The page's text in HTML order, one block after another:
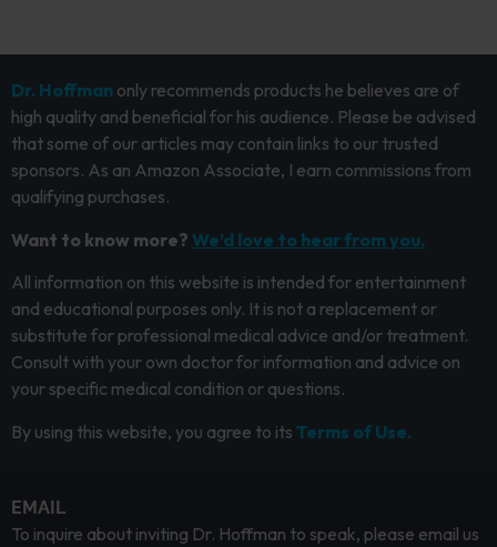
Dr. Hoffman only recommends products he believes are of
high quality and beneficial for his audience. Please be advised
that some of our articles may contain links to our trusted
sponsors. As an Amazon Associate, I earn commissions from
qualifying purchases.
Want to know more? We’d love to hear from you.
All information on this website is intended for entertainment
and educational purposes only. It is not a replacement or
substitute for professional medical advice and/or treatment.
Consult with your own doctor for information and advice on
your specific medical condition or questions.
By using this website, you agree to its Terms of Use.
EMAIL
To inquire about inviting Dr. Hoffman to speak, please email us